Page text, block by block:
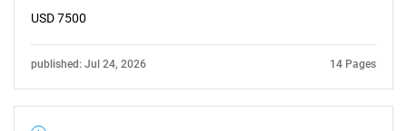
USD 7500
published: Jul 24, 2026 14 Pages